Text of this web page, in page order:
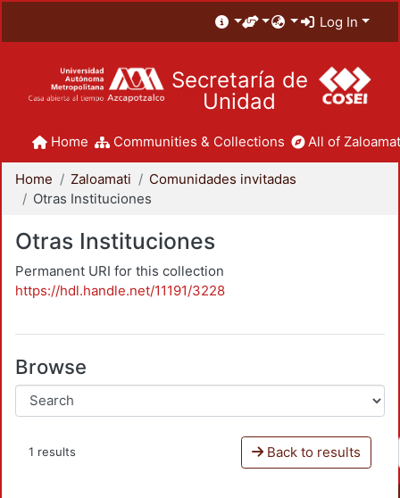
Log In
Secretaría de
Unidad
Home Communities & Collections All of
Home Zaloamati
Comunidades invitadas
Otras Instituciones
Otras Instituciones
Permanent URI for this collection
https://hdl.handle.net/11191/3228
Browse
1 results Back to results